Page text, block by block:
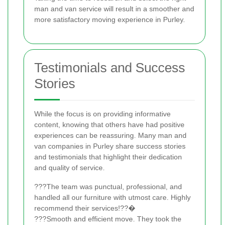
man and van service will result in a smoother and
more satisfactory moving experience in Purley.
Testimonials and Success
Stories
While the focus is on providing informative
content, knowing that others have had positive
experiences can be reassuring. Many man and
van companies in Purley share success stories
and testimonials that highlight their dedication
and quality of service.
???The team was punctual, professional, and
handled all our furniture with utmost care. Highly
recommend their services!??�
???Smooth and efficient move. They took the